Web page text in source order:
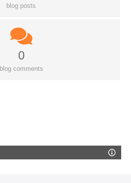
blog posts
0
blog comments